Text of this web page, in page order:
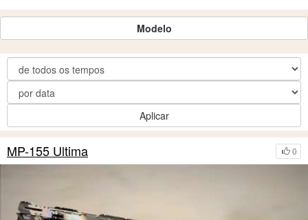
Modelo
Aplicar
0
MP-155 Ultima